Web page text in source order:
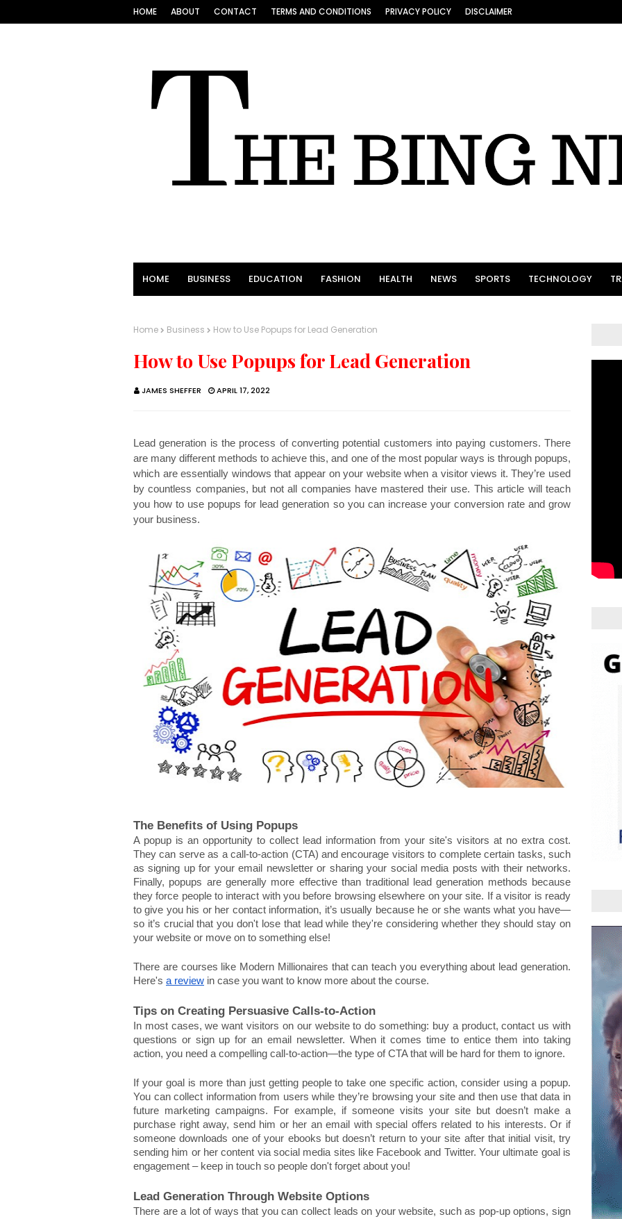
HOME ABOUT CONTACT TERMS AND CONDITIONS PRIVACY POLICY DISCLAIMER
HOME BUSINESS EDUCATION FASHION HEALTH NEWS SPORTS TECHNOLOGY
Home Business How to Use Popups for Lead Generation
How to Use Popups for Lead Generation
JAMES SHEFFER APRIL 17, 2022
Lead generation is the process of converting potential customers into paying customers. There
are many different methods to achieve this, and one of the most popular ways is through popups,
which are essentially windows that appear on your website when a visitor views it. They’re used
by countless companies, but not all companies have mastered their use. This article will teach
you how to use popups for lead generation so you can increase your conversion rate and grow
your business.
The Benefits of Using Popups
A popup is an opportunity to collect lead information from your site's visitors at no extra cost.
They can serve as a call-to-action (CTA) and encourage visitors to complete certain tasks, such
as signing up for your email newsletter or sharing your social media posts with their networks.
Finally, popups are generally more effective than traditional lead generation methods because
they force people to interact with you before browsing elsewhere on your site. If a visitor is ready
to give you his or her contact information, it’s usually because he or she wants what you have—
so it’s crucial that you don't lose that lead while they're considering whether they should stay on
your website or move on to something else!
There are courses like Modern Millionaires that can teach you everything about lead generation.
Here's a review in case you want to know more about the course.
Tips on Creating Persuasive Calls-to-Action
In most cases, we want visitors on our website to do something: buy a product, contact us with
questions or sign up for an email newsletter. When it comes time to entice them into taking
action, you need a compelling call-to-action—the type of CTA that will be hard for them to ignore.
If your goal is more than just getting people to take one specific action, consider using a popup.
You can collect information from users while they’re browsing your site and then use that data in
future marketing campaigns. For example, if someone visits your site but doesn’t make a
purchase right away, send him or her an email with special offers related to his interests. Or if
someone downloads one of your ebooks but doesn’t return to your site after that initial visit, try
sending him or her content via social media sites like Facebook and Twitter. Your ultimate goal is
engagement – keep in touch so people don't forget about you!
Lead Generation Through Website Options
There are a lot of ways that you can collect leads on your website, such as pop-up options, sign